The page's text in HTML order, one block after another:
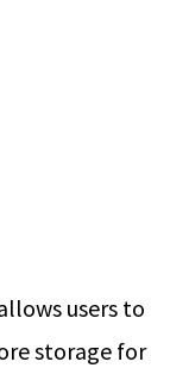
users to
storage for